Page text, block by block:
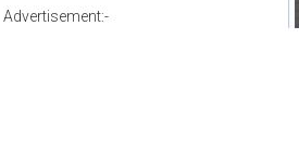
Advertisement:-